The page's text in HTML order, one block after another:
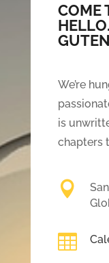
COME
We’re
is
chapters

